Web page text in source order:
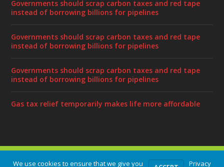
Governments should scrap carbon taxes and red tape
instead of borrowing billions for pipelines
Governments should scrap carbon taxes and red tape
instead of borrowing billions for pipelines
Governments should scrap carbon taxes and red tape
instead of borrowing billions for pipelines
Gas tax relief temporarily makes life more affordable
Designed by Elegant Themes | Powered byWordPress
We use cookies to ensure that we give you Privacy